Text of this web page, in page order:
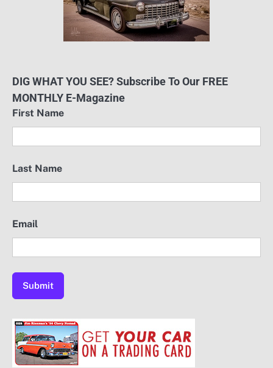
DIG WHAT YOU SEE? Subscribe To Our FREE
MONTHLY E-Magazine
First Name
Last Name
Email